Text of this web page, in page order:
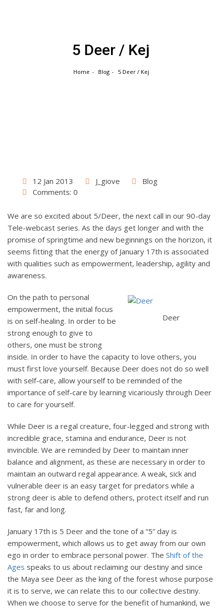
5 Deer / Kej
Home Blog 5 Deer / Kej
12 Jan 2013 J_giove
Blog
Comments: 0
We are so excited about 5/Deer, the next call in our 90-day
Tele-webcast series. As the days get longer and with the
promise of springtime and new beginnings on the horizon, it
seems fitting that the energy of January 17th is associated
with qualities such as empowerment, leadership, agility and
awareness.
Deer
On the path to personal
empowerment, the initial focus
is on self-healing. In order to be
strong enough to give to
others, one must be strong
inside. In order to have the capacity to love others, you
must first love yourself. Because Deer does not do so well
with self-care, allow yourself to be reminded of the
importance of self-care by learning vicariously through Deer
to care for yourself.
While Deer is a regal creature, four-legged and strong with
incredible grace, stamina and endurance, Deer is not
invincible. We are reminded by Deer to maintain inner
balance and alignment, as these are necessary in order to
maintain an outward regal appearance. A weak, sick and
vulnerable deer is an easy target for predators while a
strong deer is able to defend others, protect itself and run
fast, far and long.
January 17th is 5 Deer and the tone of a “5” day is
empowerment, which allows us to get away from our own
ego in order to embrace personal power. The Shift of the
Ages speaks to us about reclaiming our destiny and since
the Maya see Deer as the king of the forest whose purpose
it is to serve, we can relate this to our collective destiny.
When we choose to serve for the benefit of humankind, we